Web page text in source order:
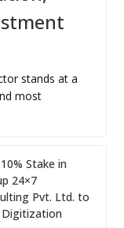
stands at a
most
Stake in
24×7
Pvt. Ltd. to